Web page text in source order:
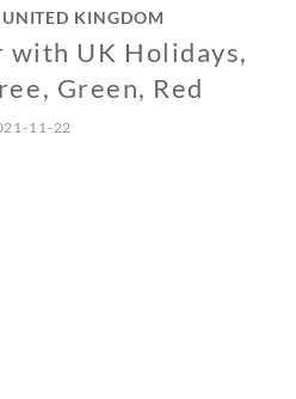
UNITED KINGDOM
with UK Holidays,
Green, Red
11-22